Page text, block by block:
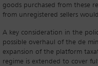
goods purchased from these
from unregistered sellers
A key consideration in the
possible overhaul of the de
expansion of the platform
regime is extended to cover